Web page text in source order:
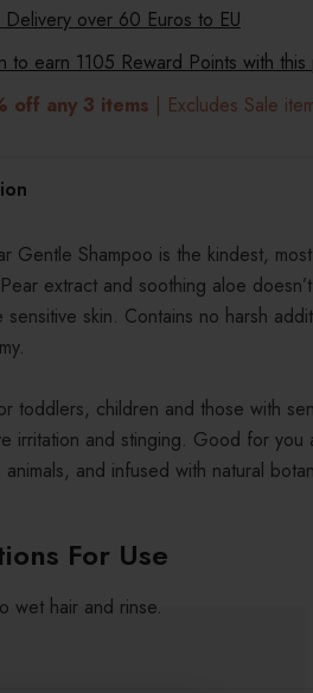
Delivery over 60 Euros to EU
to earn 1105 Reward Points with this
off any 3 items | Excludes Sale
Gentle Shampoo is the kindest,
extract and soothing aloe
sensitive skin. Contains no harsh
toddlers, children and those with
irritation and stinging. Good for
and infused with natural
For Use
wet hair and rinse.